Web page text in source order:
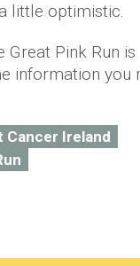
little optimistic.
Great Pink Run is
information you
Cancer Ireland